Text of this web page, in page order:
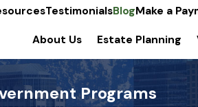
TestimonialsBlogMake a
About Us Estate Planning
Programs